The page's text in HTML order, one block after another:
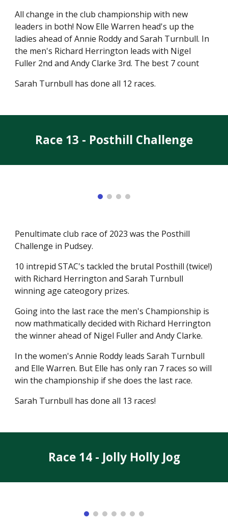
All change in the club championship with new
leaders in both! Now Elle Warren head's up the
ladies ahead of Annie Roddy and Sarah Turnbull. In
the men's Richard Herrington leads with Nigel
Fuller 2nd and Andy Clarke 3rd. The best 7 count
Sarah Turnbull has done all 12 races.
Race 13 - Posthill Challenge
Penultimate club race of 2023 was the Posthill
Challenge in Pudsey.
10 intrepid STAC's tackled the brutal Posthill (twice!)
with Richard Herrington and Sarah Turnbull
winning age cateogory prizes.
Going into the last race the men's Championship is
now mathmatically decided with Richard Herrington
the winner ahead of Nigel Fuller and Andy Clarke.
In the women's Annie Roddy leads Sarah Turnbull
and Elle Warren. But Elle has only ran 7 races so will
win the championship if she does the last race.
Sarah Turnbull has done all 13 races!
Race 14- Jolly Holly Jog